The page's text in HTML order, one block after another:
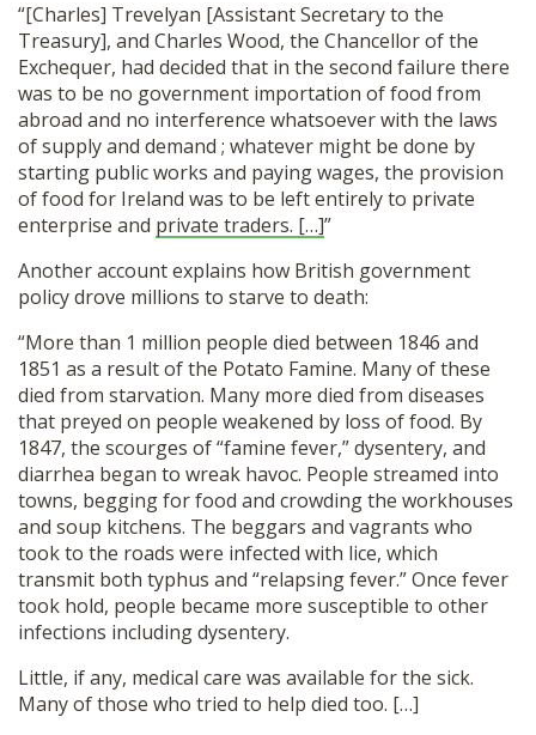
“[Charles] Trevelyan [Assistant Secretary to the
Treasury], and Charles Wood, the Chancellor of the
Exchequer, had decided that in the second failure there
was to be no government importation of food from
abroad and no interference whatsoever with the laws
of supply and demand ; whatever might be done by
starting public works and paying wages, the provision
of food for Ireland was to be left entirely to private
enterprise and private traders. […]”
Another account explains how British government
policy drove millions to starve to death:
“More than 1 million people died between 1846 and
1851 as a result of the Potato Famine. Many of these
died from starvation. Many more died from diseases
that preyed on people weakened by loss of food. By
1847, the scourges of “famine fever,” dysentery, and
diarrhea began to wreak havoc. People streamed into
towns, begging for food and crowding the workhouses
and soup kitchens. The beggars and vagrants who
took to the roads were infected with lice, which
transmit both typhus and “relapsing fever.” Once fever
took hold, people became more susceptible to other
infections including dysentery.
Little, if any, medical care was available for the sick.
Many of those who tried to help died too. […]